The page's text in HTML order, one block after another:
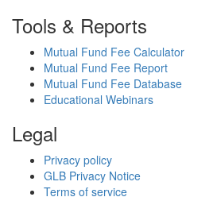
Tools & Reports
Mutual Fund Fee Calculator
Mutual Fund Fee Report
Mutual Fund Fee Database
Educational Webinars
Legal
Privacy policy
GLB Privacy Notice
Terms of service